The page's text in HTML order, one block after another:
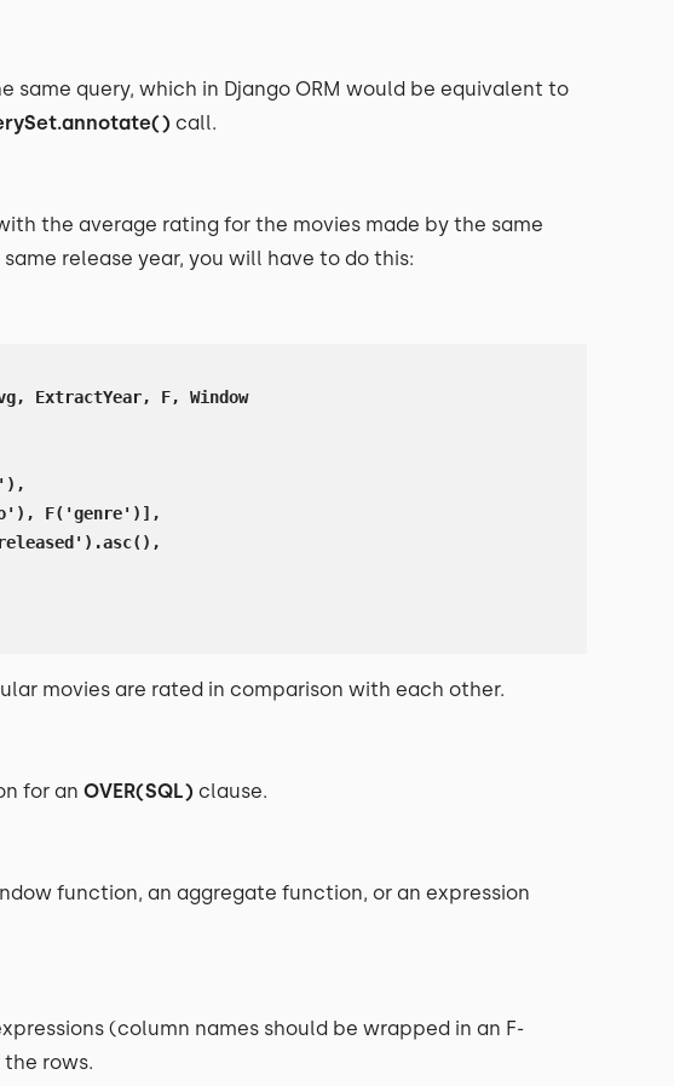
same query, which in Django ORM would be equivalent to
call.
the average rating for the movies made by the same
release year, you will have to do this:
ExtractYear, F, Window
F('genre')],
movies are rated in comparison with each other.
for an OVER(SQL) clause.
function, an aggregate function, or an expression
(column names should be wrapped in an F-
rows.